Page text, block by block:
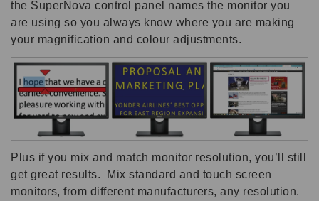
the SuperNova control panel names the monitor you
are using so you always know where you are making
your magnification and colour adjustments.
Plus if you mix and match monitor resolution, you’ll still
get great results. Mix standard and touch screen
monitors, from different manufacturers, any resolution.